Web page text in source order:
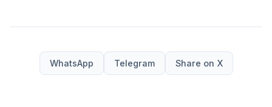
WhatsApp Telegram Share on X